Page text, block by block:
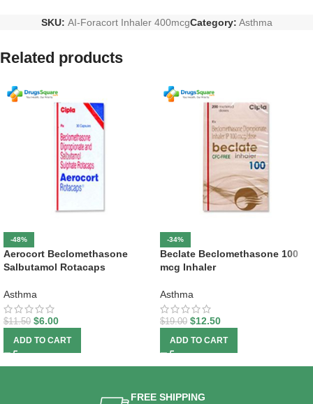
SKU: AI-Foracort Inhaler 400mcgCategory: Asthma
Related products
-48%
Aerocort Beclomethasone
Salbutamol Rotacaps
Asthma
$11.50 $6.00
ADD TO CART
-34%
Beclate Beclomethasone 100
mcg Inhaler
Asthma
$19.00 $12.50
ADD TO CART
FREE SHIPPING